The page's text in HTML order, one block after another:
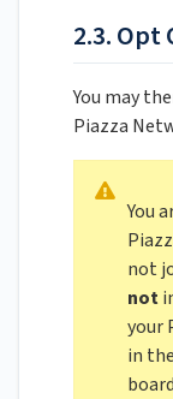
2.3. Opt
You may
Piazza
You
not
not
your
in